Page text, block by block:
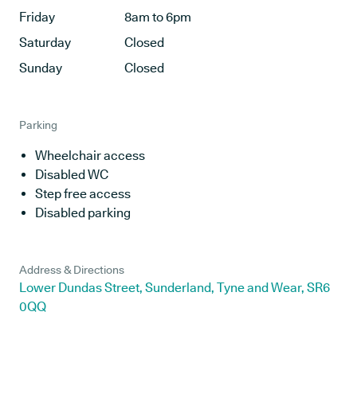
Friday
8am to 6pm
Saturday
Closed
Sunday
Closed
Parking
Wheelchair access
Disabled WC
Step free access
Disabled parking
Address & Directions
Lower Dundas Street, Sunderland, Tyne and Wear, SR6
0QQ